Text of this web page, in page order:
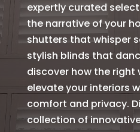
expertly curated
the narrative of your
shutters that whisper
stylish blinds that
discover how the right
elevate your interiors
comfort and privacy.
collection of